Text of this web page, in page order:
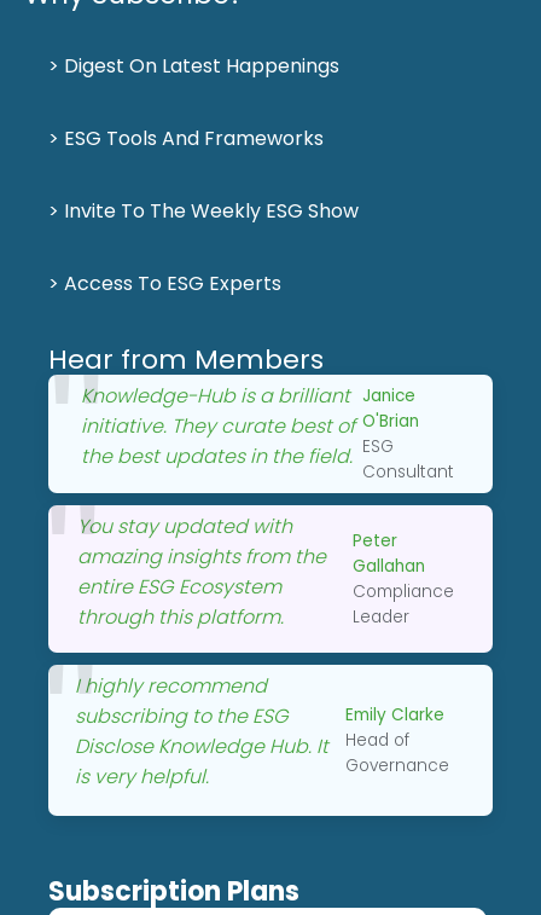
> Digest On Latest Happenings
> ESG Tools And Frameworks
> Invite To The Weekly ESG Show
> Access To ESG Experts
Hear from Members
Knowledge-Hub is a brilliant
initiative. They curate best of
the best updates in the field.
Janice
O'Brian
ESG
Consultant
You stay updated with
amazing insights from the
entire ESG Ecosystem
through this platform.
Peter
Gallahan
Compliance
Leader
I highly recommend
subscribing to the ESG
Disclose Knowledge Hub. It
is very helpful.
Emily Clarke
Head of
Governance
Subscription Plans